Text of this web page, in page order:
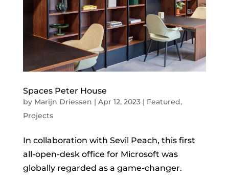
Spaces Peter House
by Marijn Driessen | Apr 12, 2023| Featured,
Projects
In collaboration with Sevil Peach, this first
all-open-desk office for Microsoft was
globally regarded as a game-changer.